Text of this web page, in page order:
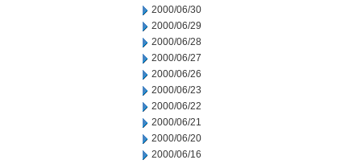
2000/06/30
2000/06/29
2000/06/28
2000/06/27
2000/06/26
2000/06/23
2000/06/22
2000/06/21
2000/06/20
2000/06/16